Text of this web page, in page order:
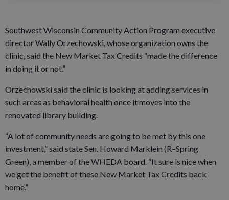
Southwest Wisconsin Community Action Program executive
director Wally Orzechowski, whose organization owns the
clinic, said the New Market Tax Credits “made the difference
in doing it or not.”
Orzechowski said the clinic is looking at adding services in
such areas as behavioral health once it moves into the
renovated library building.
“A lot of community needs are going to be met by this one
investment,” said state Sen. Howard Marklein (R–Spring
Green), a member of the WHEDA board. “It sure is nice when
we get the benefit of these New Market Tax Credits back
home.”